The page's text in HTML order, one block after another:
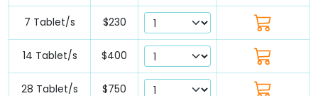
7 Tablet/s $230
14 Tablet/s $400
28 Tablet/s $750